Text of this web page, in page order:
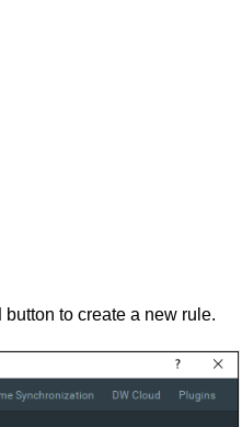
button to create a new rule.